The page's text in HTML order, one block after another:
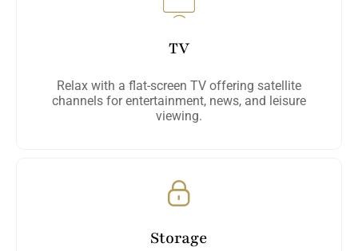
TV
Relax with a flat-screen TV offering satellite
channels for entertainment, news, and leisure
viewing.
Storage